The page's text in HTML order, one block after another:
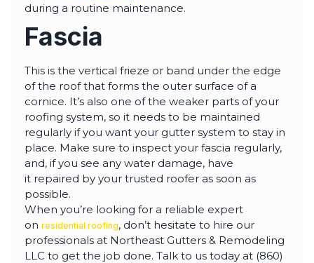
during a routine maintenance.
Fascia
This is the vertical frieze or band under the edge
of the roof that forms the outer surface of a
cornice. It’s also one of the weaker parts of your
roofing system, so it needs to be maintained
regularly if you want your gutter system to stay in
place. Make sure to inspect your fascia regularly,
and, if you see any water damage, have
it repaired by your trusted roofer as soon as
possible.
When you’re looking for a reliable expert
on residential roofing, don’t hesitate to hire our
professionals at Northeast Gutters & Remodeling
LLC to get the job done. Talk to us today at (860)